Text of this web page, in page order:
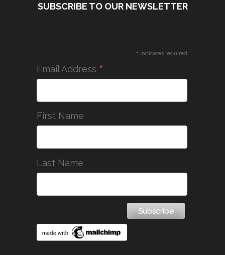
SUBSCRIBE TO OUR NEWSLETTER
* indicates required
Email Address *
First Name
Last Name